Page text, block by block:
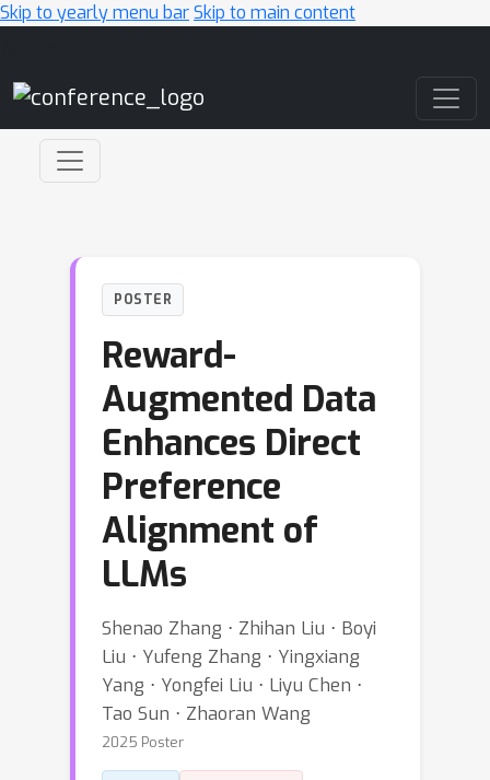
Skip to yearly menu barSkip to main content
POSTER
Reward-
Augmented Data
Enhances Direct
Preference
Alignment of
LLMs
Shenao Zhang ⋅ Zhihan Liu ⋅ Boyi
Liu ⋅ Yufeng Zhang ⋅ Yingxiang
Yang ⋅ Yongfei Liu ⋅ Liyu Chen ⋅
Tao Sun ⋅ Zhaoran Wang
2025 Poster